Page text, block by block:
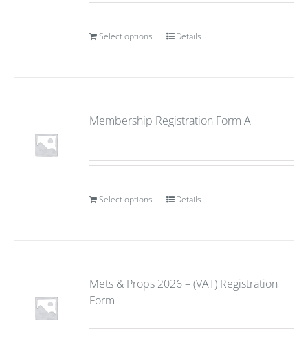
Select options Details
Membership Registration Form A
Select options Details
Mets & Props 2026 – (VAT) Registration
Form